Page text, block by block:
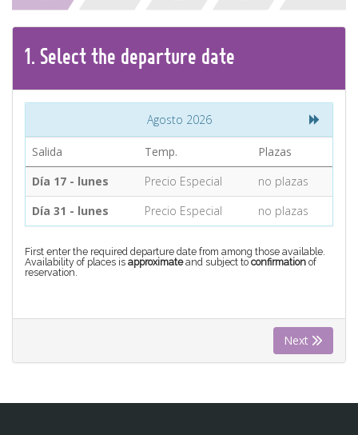
Find your Tour
1. Select the departure date
Agosto 2026
Salida Temp.
Plazas
Día 17 - lunes
Precio Especial
no plazas
Día 31 - lunes
Precio Especial no plazas
First enter the required departure date from among those available.
Availability of places is approximateand subject toconfirmation of
reservation.
Next